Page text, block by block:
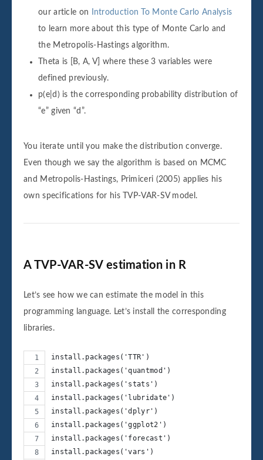
our article on
Introduction To Monte Carlo Analysis
to learn more about this type of Monte Carlo and
the Metropolis-Hastings algorithm.
Theta is [B, A, V] where these 3 variables were
defined previously.
p(e|d) is the corresponding probability distribution of
“e” given “d”.
You iterate until you make the distribution converge.
Even though we say the algorithm is based on MCMC
and Metropolis-Hastings, Primiceri (2005) applies his
own specifications for his TVP-VAR-SV model.
A TVP-VAR-SV estimation in R
Let’s see how we can estimate the model in this
programming language. Let’s install the corresponding
libraries.
install.packages('TTR')
install.packages('quantmod')
install.packages('stats')
install.packages('lubridate')
install.packages('dplyr')
install.packages('ggplot2')
install.packages('forecast')
install.packages('vars')